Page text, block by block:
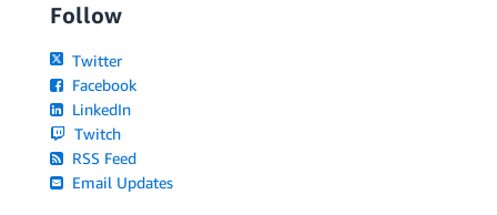
Follow
Twitter
Facebook
LinkedIn
Twitch
RSS Feed
Email Updates